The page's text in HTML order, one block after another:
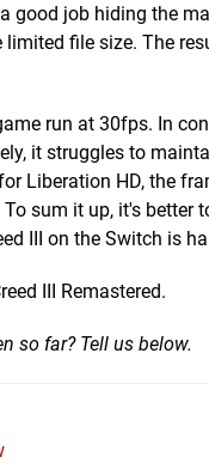
good job hiding the
file size. The
run at 30fps. In
it struggles to
Liberation HD, the
sum it up, it's better
III on the Switch is
III Remastered.
so far? Tell us below.